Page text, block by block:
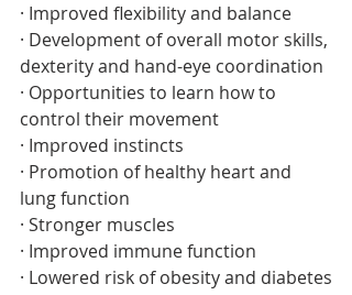
· Improved flexibility and balance
· Development of overall motor skills,
dexterity and hand-eye coordination
· Opportunities to learn how to
control their movement
· Improved instincts
· Promotion of healthy heart and
lung function
· Stronger muscles
· Improved immune function
· Lowered risk of obesity and diabetes